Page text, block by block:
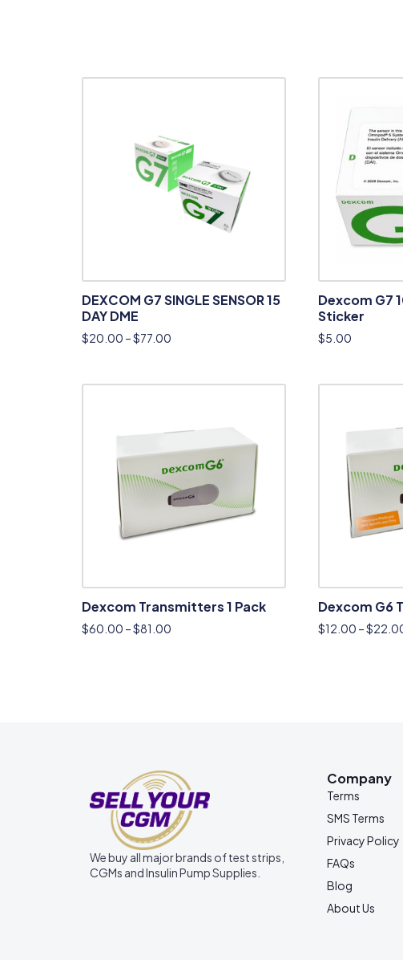
DEXCOM G7 SINGLE SENSOR 15
DAY DME
$20.00 –$77.00
Dexcom G7
Sticker
$5.00
Dexcom Transmitters 1 Pack
$60.00 –$81.00
Dexcom G6
$12.00 –$
We buy all major brands of test strips,
CGMs and Insulin Pump Supplies.
Company
Terms
SMS Terms
Privacy Policy
FAQs
Blog
About Us